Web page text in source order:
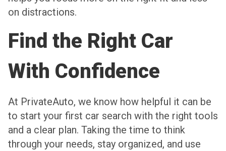
on distractions.
Find the Right Car
With Confidence
At PrivateAuto, we know how helpful it can be
to start your first car search with the right tools
and a clear plan. Taking the time to think
through your needs, stay organized, and use